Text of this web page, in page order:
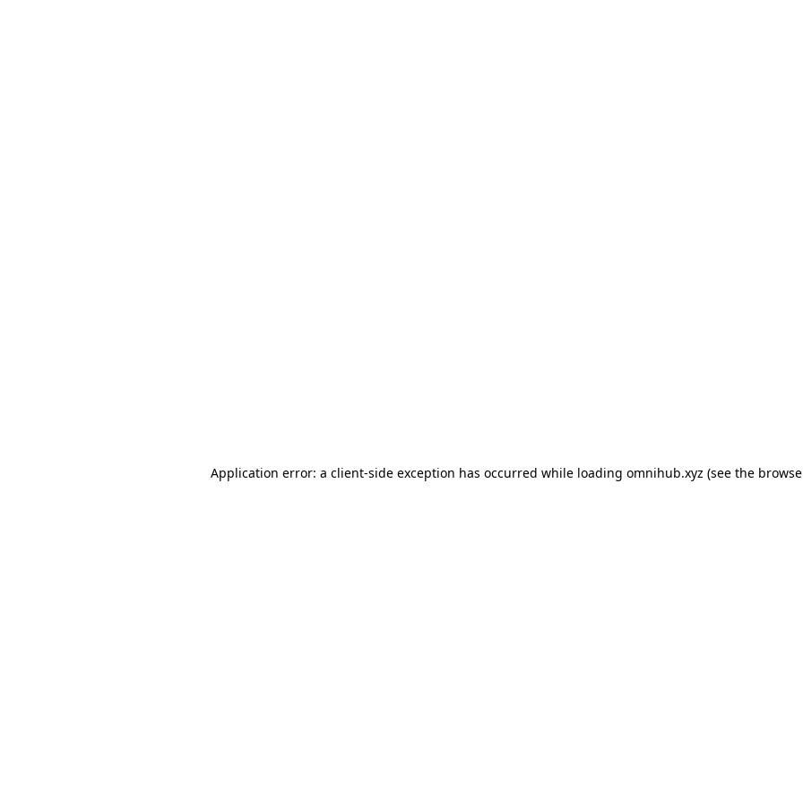
Application error: a client-side exception has occurred while loading omnihub.xyz (see the